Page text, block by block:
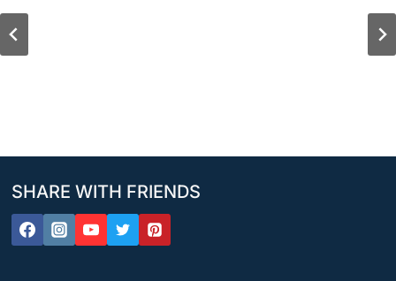
SHARE WITH FRIENDS